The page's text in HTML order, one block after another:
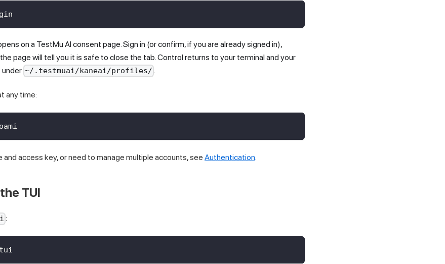
on a TestMu AIconsent page. Sign in (or confirm, if you are already signed in),
page will tell you it is safe to close the tab. Control returns to your terminal and your
~/.testmuai/kaneai/profiles/ .
any time:
and access key, or need to manage multiple accounts, see Authentication.
TUI
: